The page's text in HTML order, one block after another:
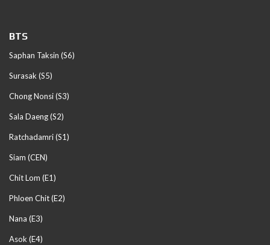
BTS
Saphan Taksin (S6)
Surasak (S5)
Chong Nonsi (S3)
Sala Daeng (S2)
Ratchadamri (S1)
Siam (CEN)
Chit Lom (E1)
Phloen Chit (E2)
Nana (E3)
Asok (E4)